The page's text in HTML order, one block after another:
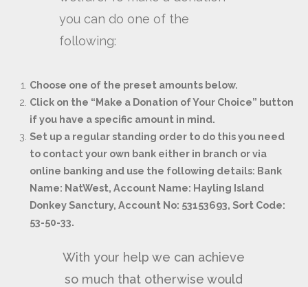
you can do one of the
following:
Choose one of the preset amounts below.
Click on the “Make a Donation of Your Choice” button
if you have a specific amount in mind.
Set up a regular standing order to do this you need
to contact your own bank either in branch or via
online banking and use the following details: Bank
Name: NatWest, Account Name: Hayling Island
Donkey Sanctury, Account No: 53153693, Sort Code:
53-50-33.
With your help we can achieve
so much that otherwise would